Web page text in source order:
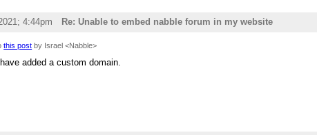
4:44pm Re: Unable to embed nabble forum in my website
this post by Israel <Nabble>
added a custom domain.